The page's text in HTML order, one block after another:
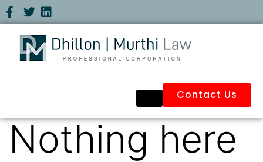
Contact Us
Nothing here